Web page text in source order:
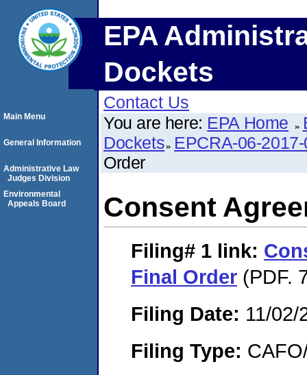
EPA
Dockets
Contact Us
You are here: EPA Home
Dockets EPCRA-06-
Order
Consent
Filing# 1 link:
Final Order (PDF.
Filing Date: 11/02/
Filing Type:
Main Menu
General Information
Administrative Law
Judges Division
Environmental
Appeals Board